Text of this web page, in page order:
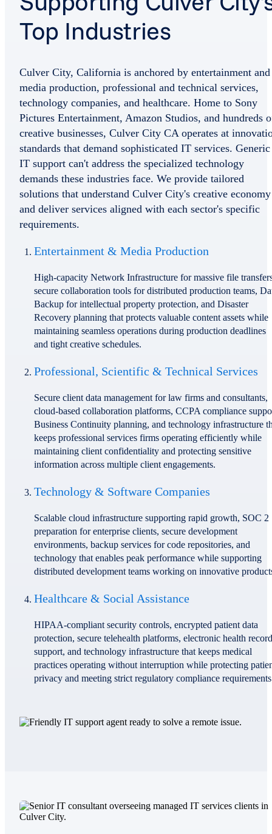
Top Industries
Culver City, California is anchored by entertainment and
media production, professional and technical services,
technology companies, and healthcare. Home to Sony
Pictures Entertainment, Amazon Studios, and hundreds
creative businesses, Culver City CA operates at
standards that demand sophisticated IT services. Generic
IT support can't address the specialized technology
demands these industries face. We provide tailored
solutions that understand Culver City's creative economy
and deliver services aligned with each sector's specific
requirements.
Entertainment & Media Production
High-capacity Network Infrastructure for massive file
secure collaboration tools for distributed production teams,
Backup for intellectual property protection, and Disaster
Recovery planning that protects valuable content assets while
maintaining seamless operations during production deadlines
and tight creative schedules.
Professional, Scientific & Technical Services
Secure client data management for law firms and consultants,
cloud-based collaboration platforms, CCPA compliance
Business Continuity planning, and technology infrastructure
keeps professional services firms operating efficiently while
maintaining client confidentiality and protecting sensitive
information across multiple client engagements.
Technology & Software Companies
Scalable cloud infrastructure supporting rapid growth, SOC 2
preparation for enterprise clients, secure development
environments, backup services for code repositories, and
technology that enables peak performance while supporting
distributed development teams working on innovative
Healthcare & Social Assistance
HIPAA-compliant security controls, encrypted patient data
protection, secure telehealth platforms, electronic health record
support, and technology infrastructure that keeps medical
practices operating without interruption while protecting
privacy and meeting strict regulatory compliance requirements